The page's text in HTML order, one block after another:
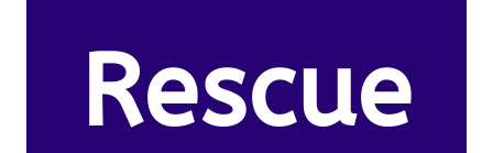
Rescue